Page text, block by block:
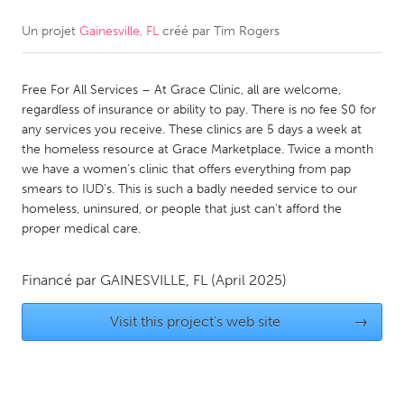
CANADA
Kitchener-Waterloo
New Glasgow
Newmarket
Ottawa
South Shore
Toronto
MALAYSIA
Kuala Lumpur
Rotterdam
Un projet Gainesville, FL créé par Tim Rogers
Free For All Services – At Grace Clinic, all are welcome,
regardless of insurance or ability to pay. There is no fee $0 for
any services you receive. These clinics are 5 days a week at
the homeless resource at Grace Marketplace. Twice a month
we have a women's clinic that offers everything from pap
smears to IUD's. This is such a badly needed service to our
homeless, uninsured, or people that just can't afford the
proper medical care.
Financé par GAINESVILLE, FL (April 2025)
Visit this project's web site →